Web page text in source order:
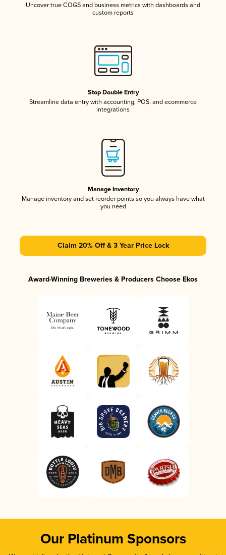
Uncover true COGS and business metrics with dashboards and
custom reports
Stop Double Entry
Streamline data entry with accounting, POS, and ecommerce
integrations
Manage Inventory
Manage inventory and set reorder points so you always have what
you need
Claim 20% Off & 3 Year Price Lock
Award-Winning Breweries & Producers Choose Ekos
Our Platinum Sponsors